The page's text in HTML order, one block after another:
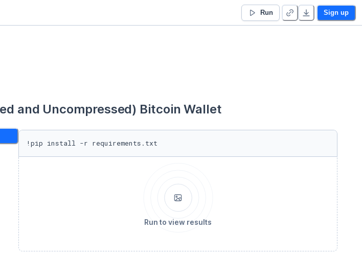
Run Sign up
and Uncompressed) Bitcoin Wallet
!pip install -r requirements.txt
Run to view results